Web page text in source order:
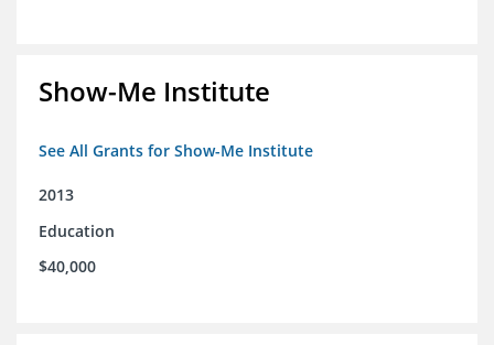
Show-Me Institute
See All Grants for Show-Me Institute
2013
Education
$40,000